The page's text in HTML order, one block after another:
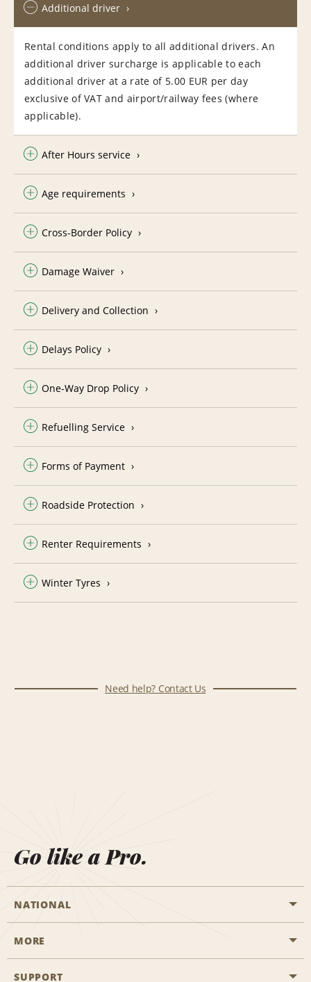
Additional driver
Rental conditions apply to all additional drivers. An
additional driver surcharge is applicable to each
additional driver at a rate of 5.00 EUR per day
exclusive of VAT and airport/railway fees (where
applicable).
After Hours service
Age requirements
Cross-Border Policy
Damage Waiver
Delivery and Collection
Delays Policy
One-Way Drop Policy
Refuelling Service
Forms of Payment
Roadside Protection
Renter Requirements
Winter Tyres
Need help? Contact Us
Go like a Pro.
NATIONAL
Start a Reservation
MORE
Career Opportunities
SUPPORT